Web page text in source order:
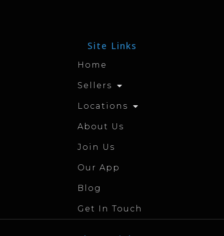
Site Links
Home
Sellers
Locations
About Us
Join Us
Our App
Blog
Get In Touch